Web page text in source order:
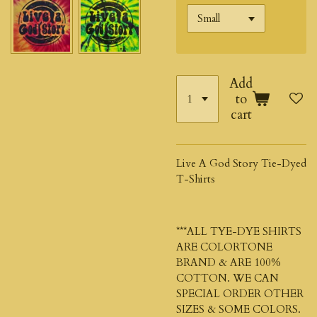
Add
to
cart
Live A God Story Tie-Dyed
T-Shirts
***ALL TYE-DYE SHIRTS
ARE COLORTONE
BRAND & ARE 100%
COTTON. WE CAN
SPECIAL ORDER OTHER
SIZES & SOME COLORS.